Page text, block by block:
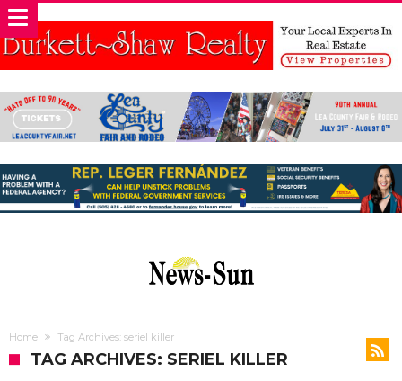
Home Tag Archives: seriel killer
TAG ARCHIVES: SERIEL KILLER